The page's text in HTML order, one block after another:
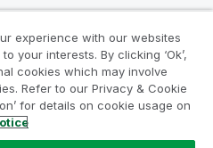
experience with our websites
your interests. By clicking ‘Ok’,
cookies which may involve
Refer to our Privacy & Cookie
for details on cookie usage on